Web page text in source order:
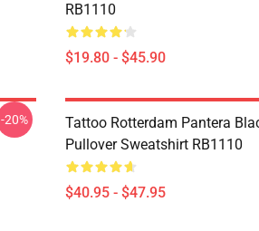
RB1110
$19.80 - $45.90
-20%
Tattoo Rotterdam Pantera
Pullover Sweatshirt RB1110
$40.95 - $47.95